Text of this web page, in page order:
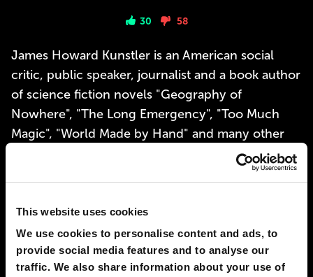
This website uses cookies
We use cookies to personalise content and ads, to
provide social media features and to analyse our
traffic. We also share information about your use of
30 58
James Howard Kunstler is an American social
critic, public speaker, journalist and a book author
of science fiction novels "Geography of
Nowhere", "The Long Emergency", "Too Much
Magic", "World Made by Hand" and many other
PREDICTIONS
2050 LAS VEGAS